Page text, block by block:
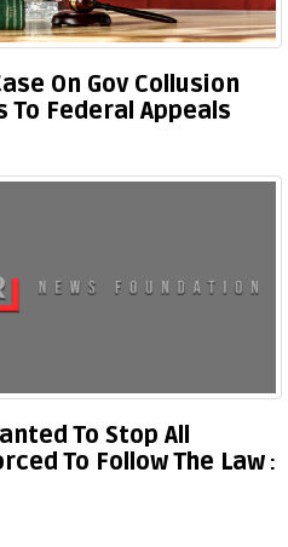
On Gov Collusion
To Federal Appeals
To Stop All
To Follow The Law